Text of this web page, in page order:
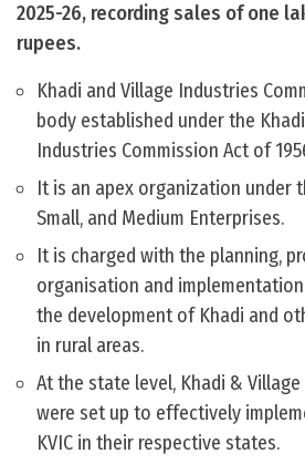
2025-26, recording sales of one
rupees.
Khadi and Village Industries
body established under the
Industries Commission Act of
It is an apex organization under
Small, and Medium Enterprises.
It is charged with the planning,
organisation and
the development of Khadi and
in rural areas.
At the state level, Khadi &
were set up to effectively
KVIC in their respective states.